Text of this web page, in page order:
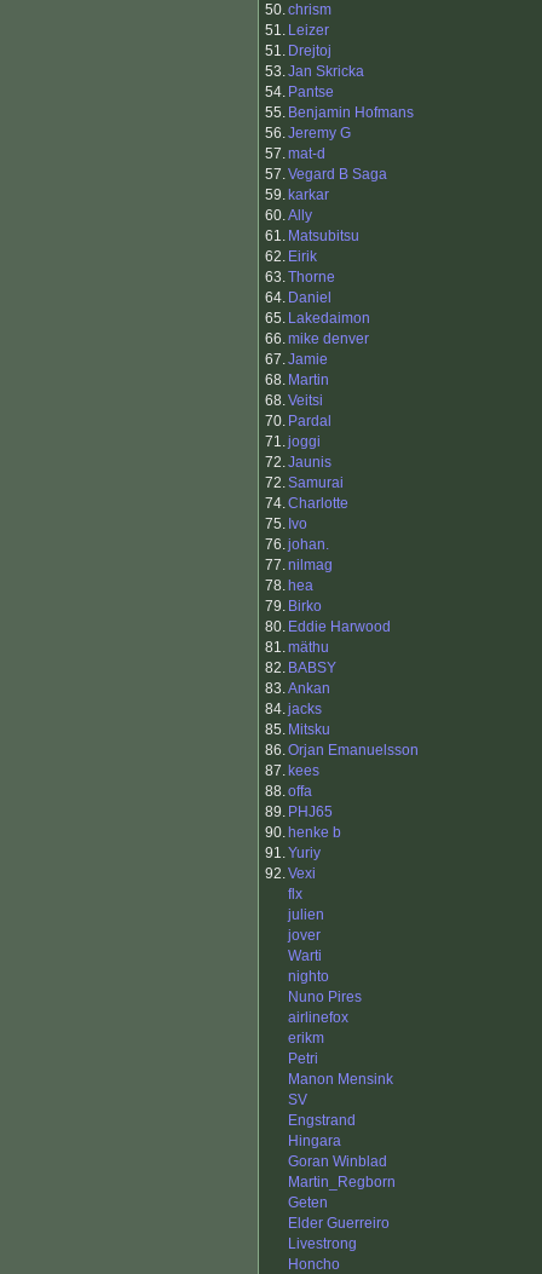
50.chrism
51. Leizer
51. Drejtoj
53.Jan Skricka
54. Pantse
55. Benjamin Hofmans
56.Jeremy G
57.mat-d
57.Vegard B Saga
59. karkar
60.Ally
61. Matsubitsu
62. Eirik
63.Thorne
64. Daniel
65. Lakedaimon
66.mike denver
67.Jamie
68. Martin
68.Veitsi
70. Pardal
71.joggi
72.Jaunis
72.Samurai
74.Charlotte
75. Ivo
76.johan.
77.nilmag
78. hea
79. Birko
80. Eddie Harwood
81.mäthu
82. BABSY
83.Ankan
84.jacks
85. Mitsku
86.Orjan Emanuelsson
87. kees
88.offa
89. PHJ65
90. henke b
91.Yuriy
92.Vexi
flx
julien
jover
Warti
nighto
Nuno Pires
airlinefox
erikm
Petri
Manon Mensink
SV
Engstrand
Hingara
Goran Winblad
Martin_Regborn
Geten
Elder Guerreiro
Livestrong
Honcho